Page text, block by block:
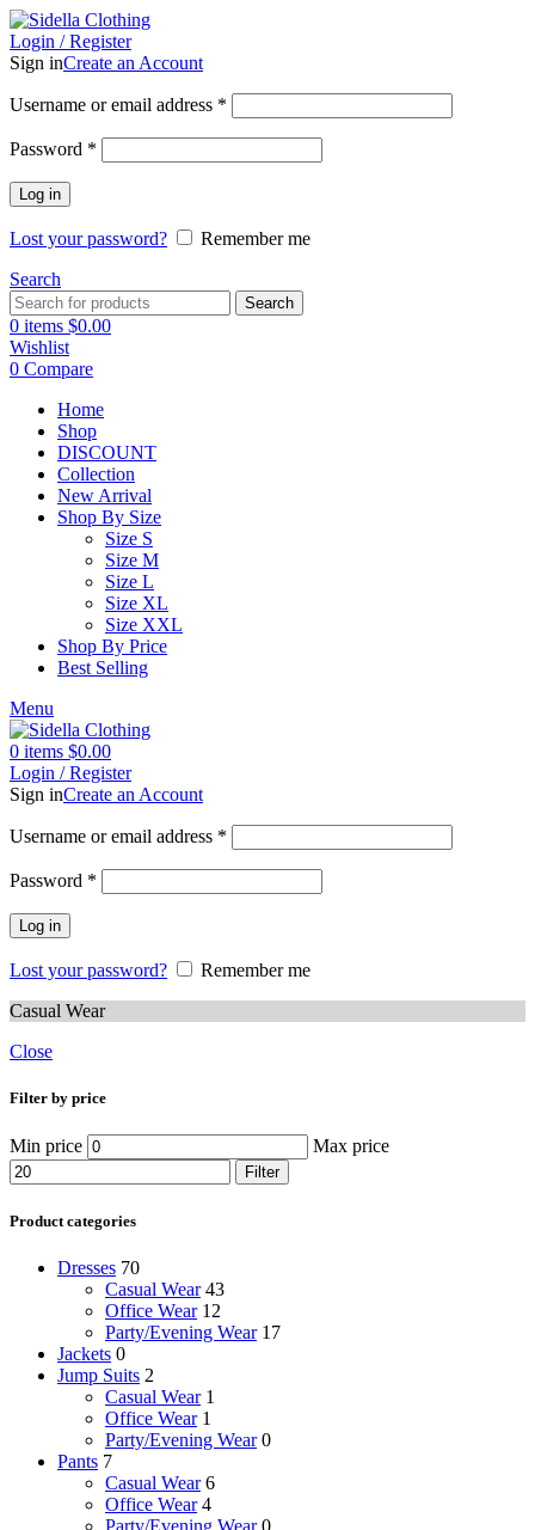
Login / Register
Sign inCreate an Account
Username or email address *
Password *
Log in
Lost your password?
Remember me
Search
Search
0 items $0.00
Wishlist
0 Compare
Home
Shop
DISCOUNT
Collection
New Arrival
Shop By Size
Size S
Size M
Size L
Size XL
Size XXL
Shop By Price
Best Selling
Menu
0 items $0.00
Login / Register
Sign inCreate an Account
Username or email address *
Password *
Log in
Lost your password?
Remember me
Casual Wear
Close
Filter by price
Min price Max price
Filter
Product categories
Dresses 70
Casual Wear 43
Office Wear 12
Party/Evening Wear 17
Jackets 0
Jump Suits 2
Casual Wear 1
Office Wear 1
Party/Evening Wear 0
Pants 7
Casual Wear 6
Office Wear 4
Party/Evening Wear 0